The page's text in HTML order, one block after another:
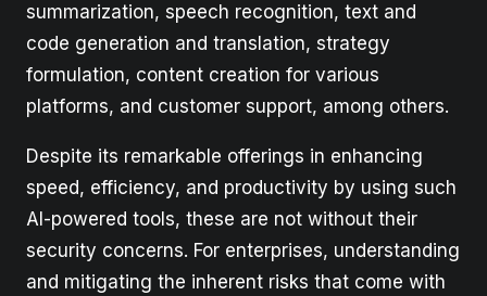
summarization, speech recognition, text and
code generation and translation, strategy
formulation, content creation for various
platforms, and customer support, among others.
Despite its remarkable offerings in enhancing
speed, efficiency, and productivity by using such
AI-powered tools, these are not without their
security concerns. For enterprises, understanding
and mitigating the inherent risks that come with